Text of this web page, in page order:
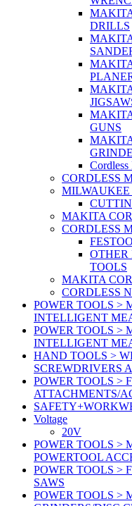
DRILLS
GUNS
CORDLESS
MILWAUKEE
MAKITA
CORDLESS
OTHER
TOOLS
MAKITA
CORDLESS
POWER TOOLS >
INTELLIGENT
POWER TOOLS >
INTELLIGENT
HAND TOOLS >
SCREWDRIVERS
POWER TOOLS >
ATTACHMENTS/
Voltage
20V
POWER TOOLS >
POWERTOOL
POWER TOOLS >
SAWS
POWER TOOLS >